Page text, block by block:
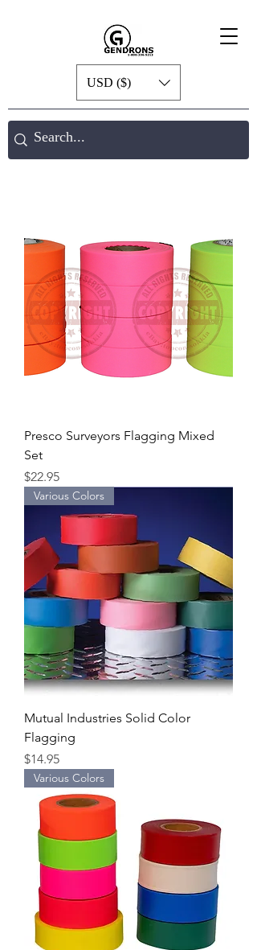
USD ($)
Presco Surveyors Flagging Mixed
Set
Price
$22.95
Various Colors
Mutual Industries Solid Color
Flagging
Price
$14.95
Various Colors